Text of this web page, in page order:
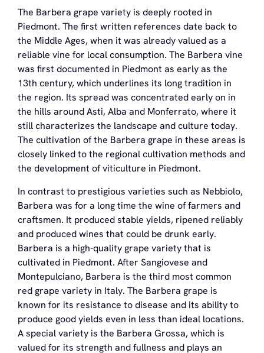
The Barbera grape variety is deeply rooted in
Piedmont. The first written references date back to
the Middle Ages, when it was already valued as a
reliable vine for local consumption. The Barbera vine
was first documented in Piedmont as early as the
13th century, which underlines its long tradition in
the region. Its spread was concentrated early on in
the hills around Asti, Alba and Monferrato, where it
still characterizes the landscape and culture today.
The cultivation of the Barbera grape in these areas is
closely linked to the regional cultivation methods and
the development of viticulture in Piedmont.
In contrast to prestigious varieties such as Nebbiolo,
Barbera was for a long time the wine of farmers and
craftsmen. It produced stable yields, ripened reliably
and produced wines that could be drunk early.
Barbera is a high-quality grape variety that is
cultivated in Piedmont. After Sangiovese and
Montepulciano, Barbera is the third most common
red grape variety in Italy. The Barbera grape is
known for its resistance to disease and its ability to
produce good yields even in less than ideal locations.
A special variety is the Barbera Grossa, which is
valued for its strength and fullness and plays an